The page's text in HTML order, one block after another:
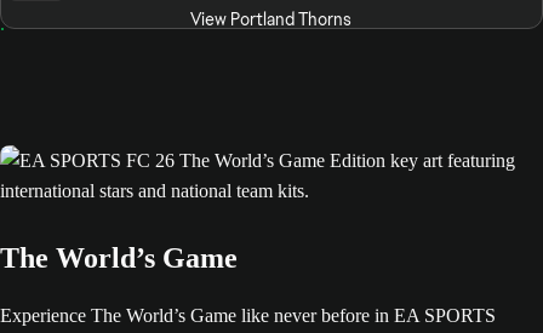
View Portland Thorns
The World’s Game
Experience The World’s Game like never before in EA SPORTS